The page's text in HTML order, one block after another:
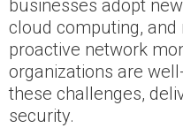
businesses adopt
cloud computing,
proactive network
organizations are
these challenges,
security.